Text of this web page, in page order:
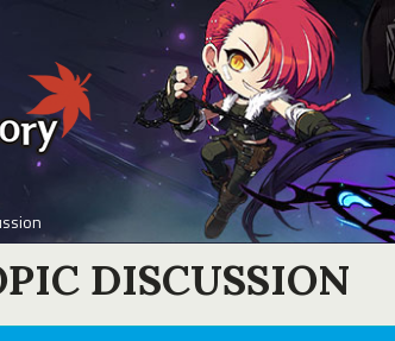
DISCUSSION